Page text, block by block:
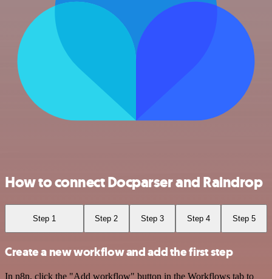
How to connect Docparser and Raindrop
Step 1 Step 2 Step 3 Step 4 Step 5
Create a new workflow and add the first step
In n8n, click the "Add workflow" button in the Workflows tab to